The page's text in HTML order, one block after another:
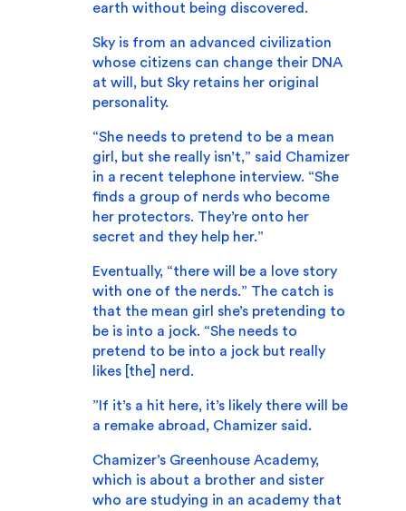
earth without being discovered.
Sky is from an advanced civilization
whose citizens can change their DNA
at will, but Sky retains her original
personality.
“She needs to pretend to be a mean
girl, but she really isn’t,” said Chamizer
in a recent telephone interview. “She
finds a group of nerds who become
her protectors. They’re onto her
secret and they help her.”
Eventually, “there will be a love story
with one of the nerds.” The catch is
that the mean girl she’s pretending to
be is into a jock. “She needs to
pretend to be into a jock but really
likes [the] nerd.
”If it’s a hit here, it’s likely there will be
a remake abroad, Chamizer said.
Chamizer’s Greenhouse Academy,
which is about a brother and sister
who are studying in an academy that